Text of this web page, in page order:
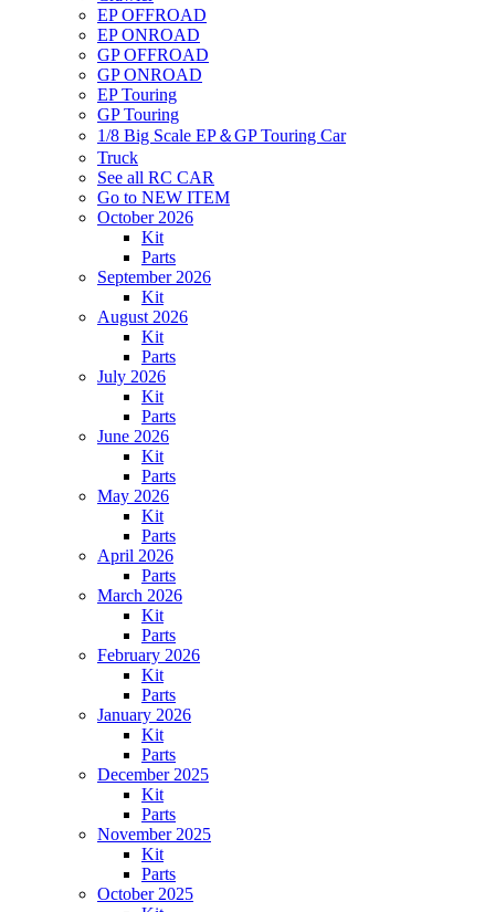
EP OFFROAD
EP ONROAD
GP OFFROAD
GP ONROAD
EP Touring
GP Touring
1/8 Big Scale EP＆GP Touring Car
Truck
See all RC CAR
Go to NEW ITEM
October 2026
Kit
Parts
September 2026
Kit
August 2026
Kit
Parts
July 2026
Kit
Parts
June 2026
Kit
Parts
May 2026
Kit
Parts
April 2026
Parts
March 2026
Kit
Parts
February 2026
Kit
Parts
January 2026
Kit
Parts
December 2025
Kit
Parts
November 2025
Kit
Parts
October 2025